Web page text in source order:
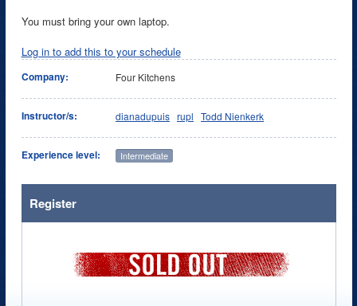
You must bring your own laptop.
Log in to add this to your schedule
Company: Four Kitchens
Instructor/s: dianadupuis rupl Todd Nienkerk
Experience level: Intermediate
Register